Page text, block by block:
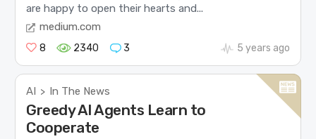
are happy to open their hearts and...
medium.com
8 2340 3 5 years ago
AI > In The News
Greedy AI Agents Learn to
Cooperate